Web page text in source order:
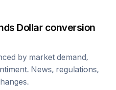
Dollar conversion
by market demand,
News, regulations,